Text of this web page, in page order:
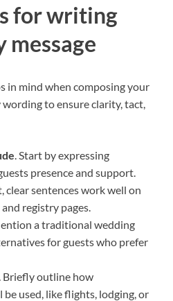
for writing
in mind when composing your
to ensure clarity, tact,
. Start by expressing
presence and support.
clear sentences work well on
registry pages.
a traditional wedding
for guests who prefer
. Briefly outline how
used, like flights, lodging, or